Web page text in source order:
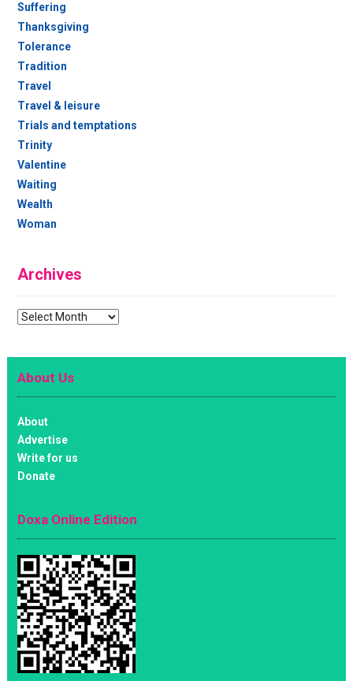
Suffering
Thanksgiving
Tolerance
Tradition
Travel
Travel & leisure
Trials and temptations
Trinity
Valentine
Waiting
Wealth
Woman
Archives
Archives
About Us
About
Advertise
Write for us
Donate
Doxa Online Edition